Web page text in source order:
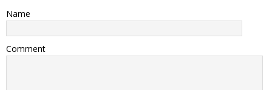
Name
Comment